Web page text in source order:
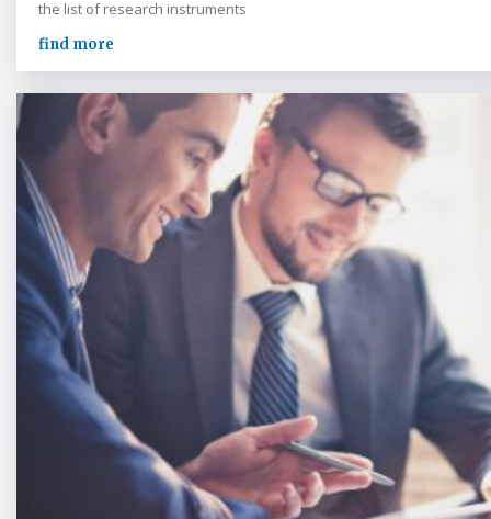
the list of research instruments
find more